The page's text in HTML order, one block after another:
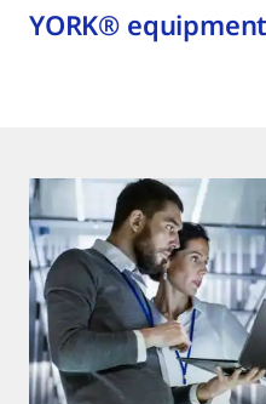
YORK®